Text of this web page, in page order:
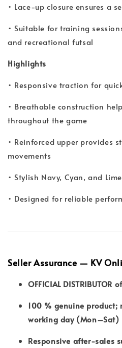
• Lace-up closure ensures a
• Suitable for training
and recreational futsal
Highlights
• Responsive traction for
• Breathable construction
throughout the game
• Reinforced upper provides
movements
• Stylish Navy, Cyan, and
• Designed for reliable
Seller Assurance — KV
OFFICIAL
100 % genuine product;
working day (Mon–Sat)
Responsive after-sales